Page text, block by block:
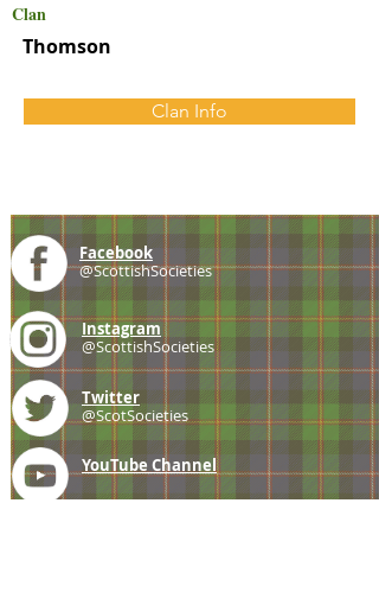
Clan
Thomson
Clan Info
Facebook
@ScottishSocieties
Instagram
@ScottishSocieties
Twitter
@ScotSocieties
YouTube Channel